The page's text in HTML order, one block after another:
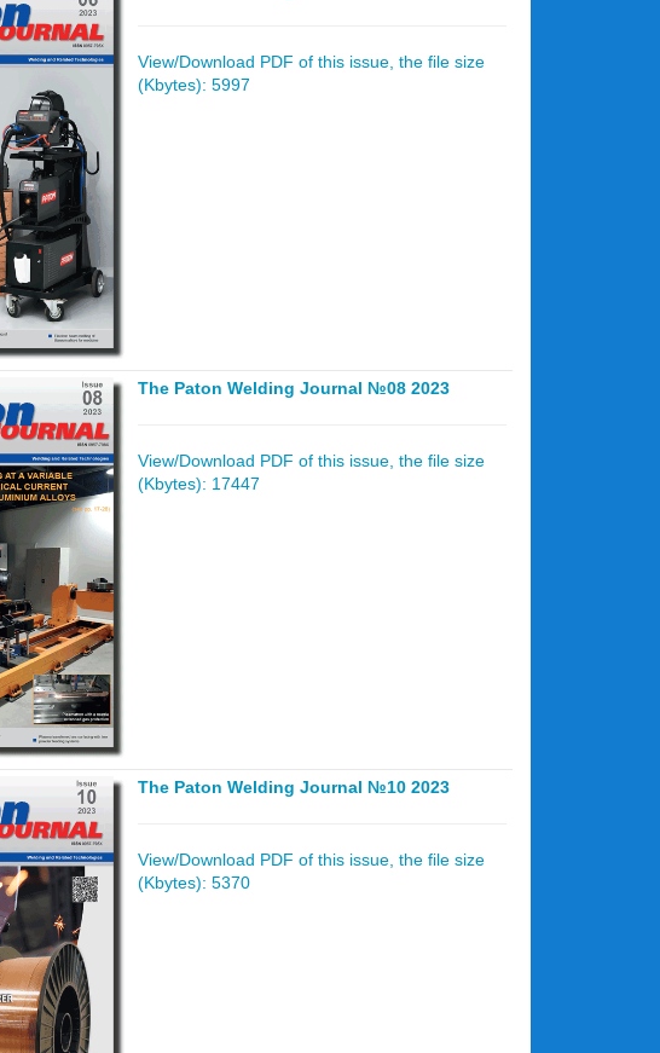
View/Download PDF of this issue, the file size
(Kbytes): 5997
The Paton Welding Journal №08 2023
View/Download PDF of this issue, the file size
(Kbytes): 17447
The Paton Welding Journal №10 2023
View/Download PDF of this issue, the file size
(Kbytes): 5370